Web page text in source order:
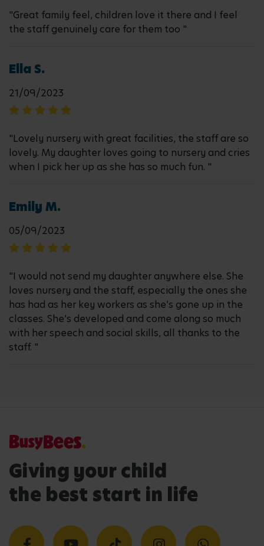
"Great family feel, children love it there and I feel
the staff genuinely care for them too "
Ella S.
21/09/2023
"Lovely nursery with great facilities, the staff are so
lovely. My daughter loves going to nursery and cries
when I pick her up as she has so much fun. "
Emily M.
05/09/2023
"I would not send my daughter anywhere else. She
loves nursery and the staff, especially the ones she
has had as her key workers as she’s gone up in the
classes. She’s developed and come along so much
with her speech and social skills, all thanks to the
staff. "
Giving your child
the best start in life